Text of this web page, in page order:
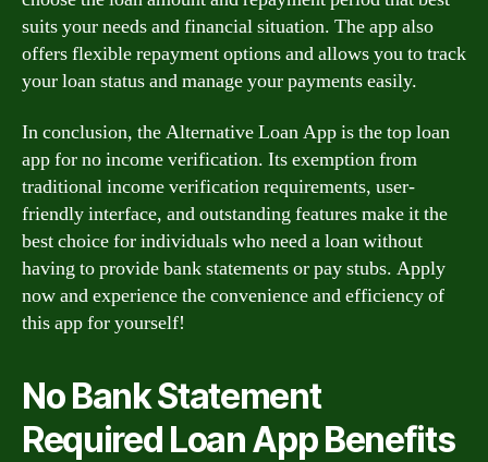
suits your needs and financial situation. The app also
offers flexible repayment options and allows you to track
your loan status and manage your payments easily.
In conclusion, the Alternative Loan App is the top loan
app for no income verification. Its exemption from
traditional income verification requirements, user-
friendly interface, and outstanding features make it the
best choice for individuals who need a loan without
having to provide bank statements or pay stubs. Apply
now and experience the convenience and efficiency of
this app for yourself!
No Bank Statement
Required Loan App Benefits